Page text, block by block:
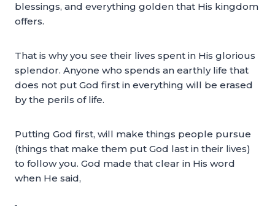
blessings, and everything golden that His kingdom
offers.
That is why you see their lives spent in His glorious
splendor. Anyone who spends an earthly life that
does not put God first in everything will be erased
by the perils of life.
Putting God first, will make things people pursue
(things that make them put God last in their lives)
to follow you. God made that clear in His word
when He said,